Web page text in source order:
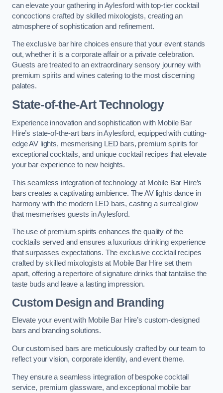
can elevate your gathering in Aylesford with top-tier cocktail
concoctions crafted by skilled mixologists, creating an
atmosphere of sophistication and refinement.
The exclusive bar hire choices ensure that your event stands
out, whether it is a corporate affair or a private celebration.
Guests are treated to an extraordinary sensory journey with
premium spirits and wines catering to the most discerning
palates.
State-of-the-Art Technology
Experience innovation and sophistication with Mobile Bar
Hire’s state-of-the-art bars in Aylesford, equipped with cutting-
edge AV lights, mesmerising LED bars, premium spirits for
exceptional cocktails, and unique cocktail recipes that elevate
your bar experience to new heights.
This seamless integration of technology at Mobile Bar Hire’s
bars creates a captivating ambience. The AV lights dance in
harmony with the modern LED bars, casting a surreal glow
that mesmerises guests in Aylesford.
The use of premium spirits enhances the quality of the
cocktails served and ensures a luxurious drinking experience
that surpasses expectations. The exclusive cocktail recipes
crafted by skilled mixologists at Mobile Bar Hire set them
apart, offering a repertoire of signature drinks that tantalise the
taste buds and leave a lasting impression.
Custom Design and Branding
Elevate your event with Mobile Bar Hire’s custom-designed
bars and branding solutions.
Our customised bars are meticulously crafted by our team to
reflect your vision, corporate identity, and event theme.
They ensure a seamless integration of bespoke cocktail
service, premium glassware, and exceptional mobile bar